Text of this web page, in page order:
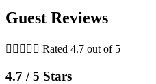
Guest Reviews
     Rated 4.7 out of 5
4.7 / 5 Stars